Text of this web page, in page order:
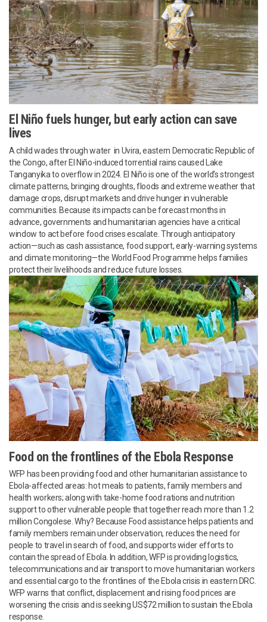
El Niño fuels hunger, but early action can save
lives
A child wades through water in Uvira, eastern Democratic Republic of
the Congo, after El Niño-induced torrential rains caused Lake
Tanganyika to overflow in 2024. El Niño is one of the world's strongest
climate patterns, bringing droughts, floods and extreme weather that
damage crops, disrupt markets and drive hunger in vulnerable
communities. Because its impacts can be forecast months in
advance, governments and humanitarian agencies have a critical
window to act before food crises escalate. Through anticipatory
action—such as cash assistance, food support, early-warning systems
and climate monitoring—the World Food Programme helps families
protect their livelihoods and reduce future losses.
Food on the frontlines of the Ebola Response
WFP has been providing food and other humanitarian assistance to
Ebola-affected areas: hot meals to patients, family members and
health workers; along with take-home food rations and nutrition
support to other vulnerable people that together reach more than 1.2
million Congolese. Why? Because Food assistance helps patients and
family members remain under observation, reduces the need for
people to travel in search of food, and supports wider efforts to
contain the spread of Ebola. In addition, WFP is providing logistics,
telecommunications and air transport to move humanitarian workers
and essential cargo to the frontlines of the Ebola crisis in eastern DRC.
WFP warns that conflict, displacement and rising food prices are
worsening the crisis and is seeking US$72 million to sustain the Ebola
response.